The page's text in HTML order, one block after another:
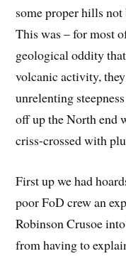
some proper hills
This was – for most
geological oddity
volcanic activity,
unrelenting
off up the North end
criss-crossed with
First up we had
poor FoD crew an
Robinson Crusoe
from having to